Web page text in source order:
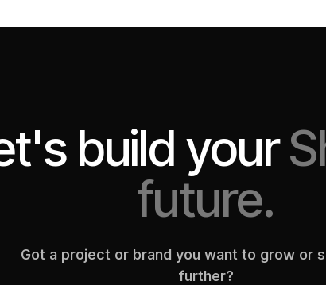
build your
future.
Got a project or brand you want to grow or
further?